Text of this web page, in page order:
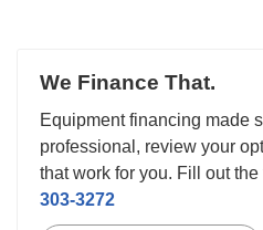
We Finance That.
Equipment financing made
professional, review your
that work for you. Fill out the
303-3272